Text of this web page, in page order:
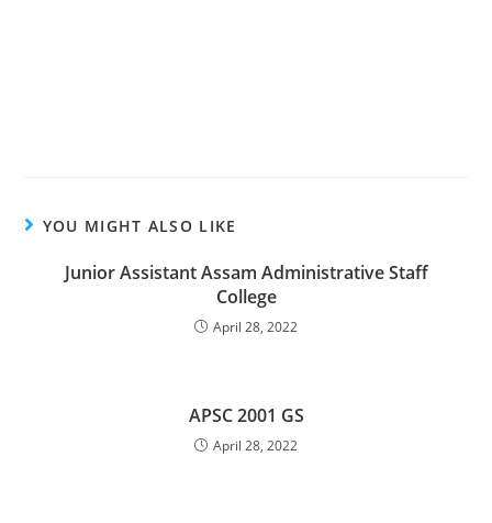
YOU MIGHT ALSO LIKE
Junior Assistant Assam Administrative Staff
College
April 28, 2022
APSC 2001 GS
April 28, 2022